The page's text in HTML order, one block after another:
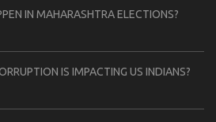
IN MAHARASHTRA ELECTIONS?
IS IMPACTING US INDIANS?